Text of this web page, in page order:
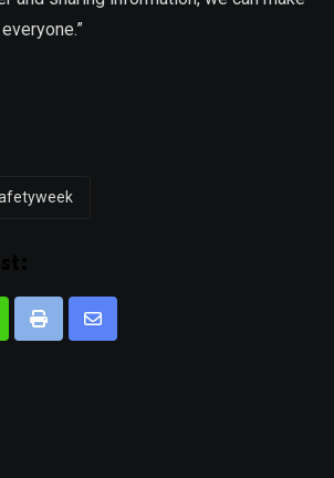
Print
Share